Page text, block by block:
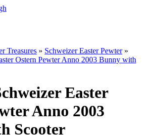
Treasures » Schweizer Easter Pewter»
Ostern Pewter Anno 2003 Bunny with
Easter
Anno 2003
Scooter